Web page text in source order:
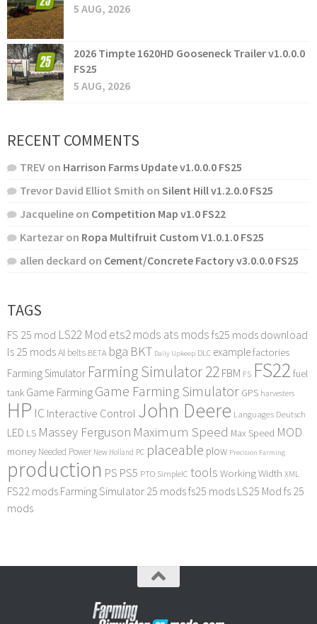
5 AUG, 2026
2026 Timpte 1620HD Gooseneck Trailer v1.0.0.0
FS25
5 AUG, 2026
RECENT COMMENTS
TREV on Harrison Farms Update v1.0.0.0 FS25
Trevor David Elliot Smith on Silent Hill v1.2.0.0 FS25
Jacqueline on Competition Map v1.0 FS22
Kartezar on Ropa Multifruit Custom V1.0.1.0 FS25
allen deckard on Cement/Concrete Factory v3.0.0.0 FS25
TAGS
FS 25 mod LS22 Mod ets2 mods ats mods fs25 mods download
ls 25 modsAI belts BETA bga BKT Daily Upkeep DLC examplefactories
Farming Simulator Farming Simulator 22FBM FS FS22 fuel
tank Game FarmingGame Farming Simulator GPS harvesters
HP IC Interactive Control John Deere Languages Deutsch
LED LS Massey Ferguson Maximum Speed Max Speed MOD
money Needed Power New Holland PC placeable plow Precision Farming
production PS PS5 PTO SimpleIC tools Working Width XML
FS22 mods Farming Simulator 25 modsfs25 mods LS25 Mod fs 25
mods